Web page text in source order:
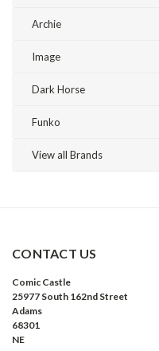
Archie
Image
Dark Horse
Funko
View all Brands
CONTACT US
Comic Castle
25977 South 162nd Street
Adams
68301
NE